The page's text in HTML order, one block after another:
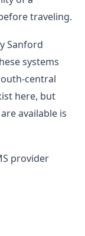
traveling.
Sanford
systems
central
here, but
available is
provider